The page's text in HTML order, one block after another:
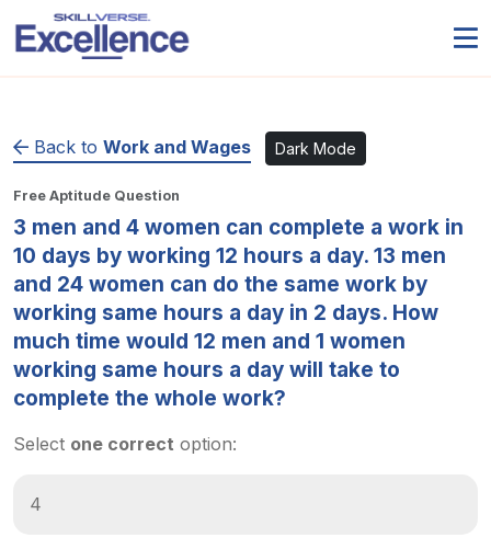
Back to Work and Wages Dark Mode
Free Aptitude Question
3 men and 4 women can complete a work in
10 days by working 12 hours a day. 13 men
and 24 women can do the same work by
working same hours a day in 2 days. How
much time would 12 men and 1 women
working same hours a day will take to
complete the whole work?
Select one correct option:
4